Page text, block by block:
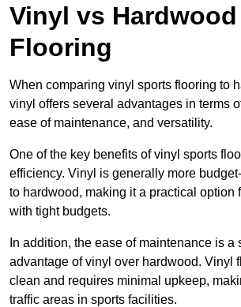
Vinyl vs
Flooring
When comparing vinyl sports flooring to
vinyl offers several advantages in terms
ease of maintenance, and versatility.
One of the key benefits of vinyl sports
efficiency. Vinyl is generally more
to hardwood, making it a practical option
with tight budgets.
In addition, the ease of maintenance is a
advantage of vinyl over hardwood. Vinyl
clean and requires minimal upkeep,
traffic areas in sports facilities.